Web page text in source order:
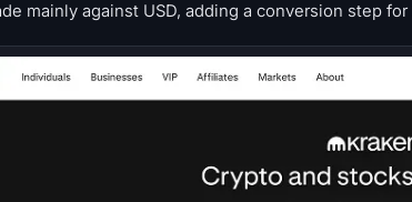
mainly against USD, adding a conversion step for